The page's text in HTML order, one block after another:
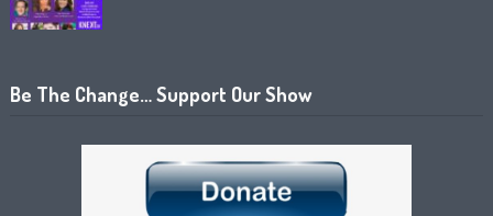
Be The Change… Support Our Show